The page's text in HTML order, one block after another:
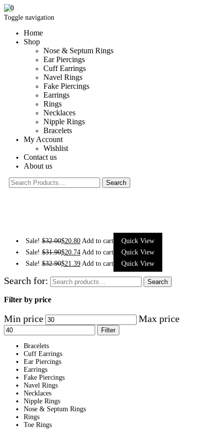
Toggle navigation
Home
Shop
Nose & Septum Rings
Ear Piercings
Cuff Earrings
Navel Rings
Fake Piercings
Earrings
Rings
Necklaces
Nipple Rings
Bracelets
My Account
Wishlist
Contact us
About us
0
Sale! $32.00$20.80 Add to cart
Quick View
Sale! $31.90$20.74 Add to cart
Quick View
Sale! $32.90$21.39 Add to cart Quick View
Search for: Search
Filter by price
Min price Max price
Filter
Bracelets
Cuff Earrings
Ear Piercings
Earrings
Fake Piercings
Navel Rings
Necklaces
Nipple Rings
Nose & Septum Rings
Rings
Toe Rings